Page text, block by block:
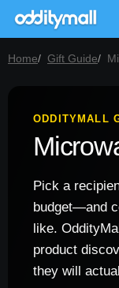
Home Gift Guide
ODDITYMALL
Pick a
budget—and
like.
product
they will